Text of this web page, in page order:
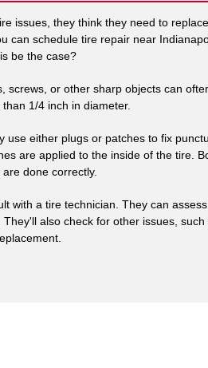
issues, they think they need to
can schedule tire repair near
be the case?
screws, or other sharp objects can
1/4 inch in diameter.
use either plugs or patches to fix
are applied to the inside of the tire.
done correctly.
with a tire technician. They can
also check for other issues,